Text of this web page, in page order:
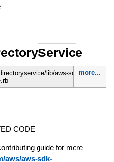
lib/aws-sdk-more...
CODE
guide for more
aws/aws-sdk-